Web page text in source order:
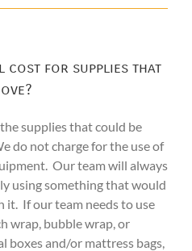
cost for supplies that
supplies that could be
do not charge for the use of
Our team will always
using something that would
it. If our team needs to use
wrap, bubble wrap, or
and/or mattress bags,